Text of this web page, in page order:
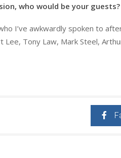
who would be your guests?
I’ve awkwardly spoken to
Tony Law, Mark Steel,